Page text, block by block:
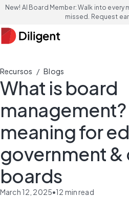
New! AI Board Member: Walk into
missed. Request
Recursos / Blogs
What is board
meaning for
government
boards
March 12, 2025•12 min read